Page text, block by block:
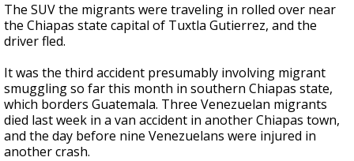
The SUV the migrants were traveling in rolled over near
the Chiapas state capital of Tuxtla Gutierrez, and the
driver fled.
It was the third accident presumably involving migrant
smuggling so far this month in southern Chiapas state,
which borders Guatemala. Three Venezuelan migrants
died last week in a van accident in another Chiapas town,
and the day before nine Venezuelans were injured in
another crash.